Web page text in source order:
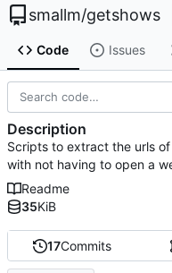
smallm/getshows
Code Issues
17Commits
Description
Scripts to extract the urls
with not having to open a
Readme
35KiB